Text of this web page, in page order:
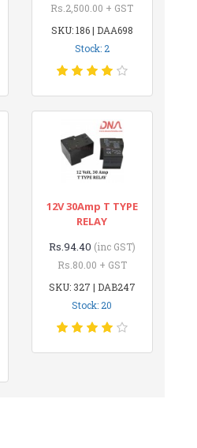
Rs.2,500.00 + GST
SKU: 186 | DAA698
Stock: 2
12V 30Amp T TYPE
RELAY
Rs.94.40 (inc GST)
Rs.80.00 + GST
SKU: 327 | DAB247
Stock: 20